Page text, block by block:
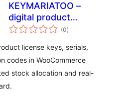
KEYMARIATOO –
digital product
license manager &
(0kabuuang
ratings
)
license keys, serials,
codes in WooCommerce
stock allocation and real-